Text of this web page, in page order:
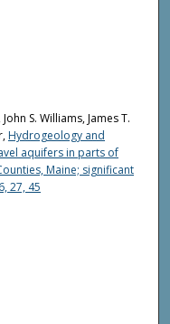
S. Williams, James T.
Hydrogeology and
aquifers in parts of
Maine; significant
27, 45